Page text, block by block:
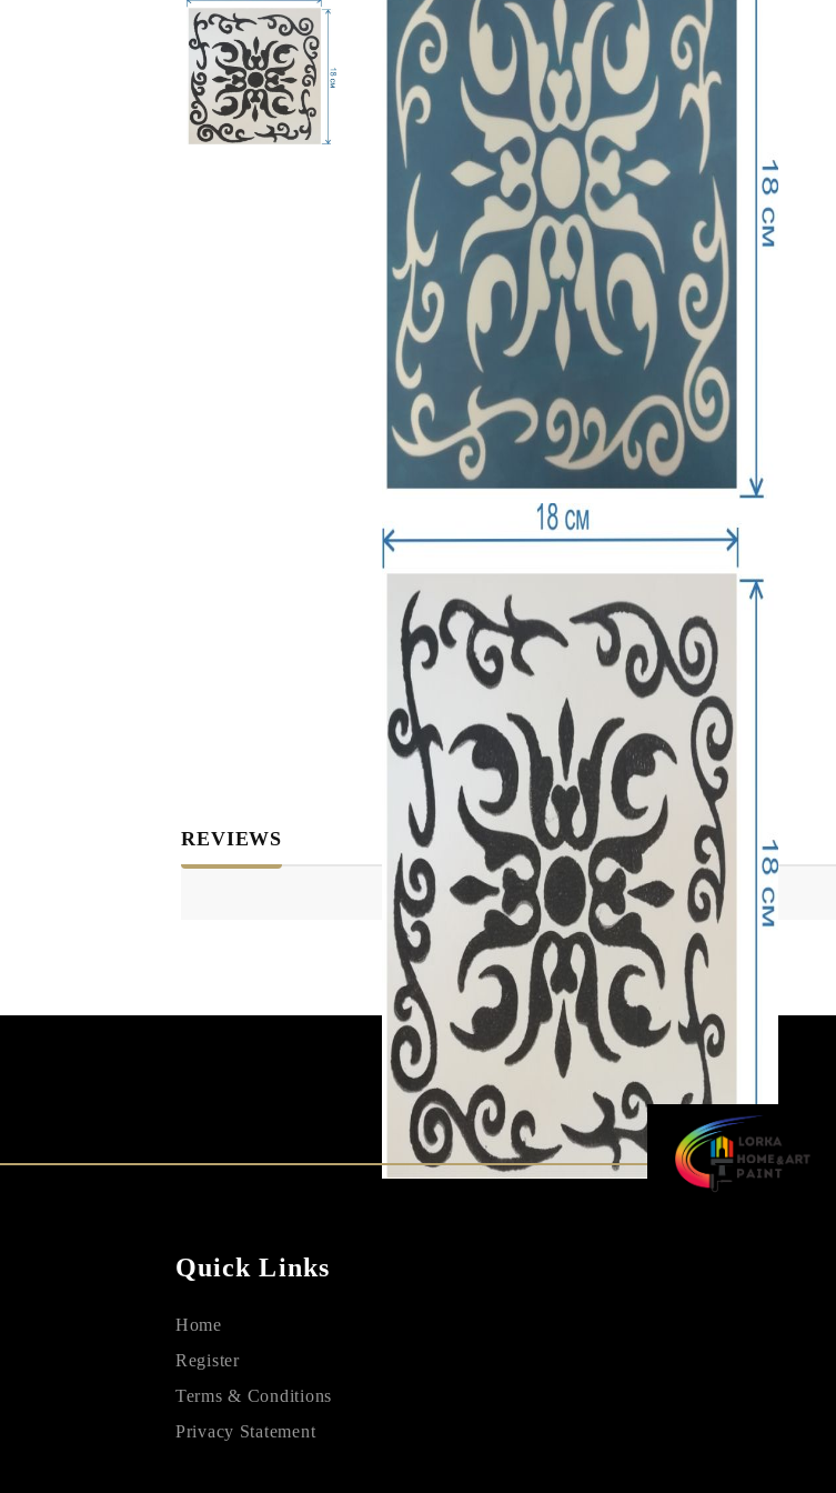
RELIEF - QUARTZ
Velvet relief
Paste for stansils
Pasta Raphael
antique waxes
neutral wax
RESTORATION
ELASTIC CASTINGS CONTOURS
TOOLS CATALOGS
Tweet
REVIEWS
Quick Links
Home
Register
Terms & Conditions
Privacy Statement